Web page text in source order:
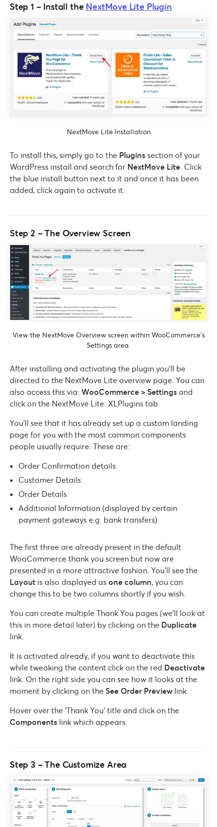
Step 1 – Install the NextMove Lite Plugin
NextMove Lite Installation
To install this, simply go to the Plugins section of your
WordPress install and search for NextMove Lite. Click
the blue install button next to it and once it has been
added, click again to activate it.
Step 2 – The Overview Screen
View the NextMove Overview screen within WooCommerce’s
Settings area.
After installing and activating the plugin you’ll be
directed to the NextMove Lite overview page. You can
also access this via: WooCommerce > Settings and
click on the NextMove Lite: XLPlugins tab.
You’ll see that it has already set up a custom landing
page for you with the most common components
people usually require. These are:
Order Confirmation details
Customer Details
Order Details
Additional Information (displayed by certain
payment gateways e.g. bank transfers)
The first three are already present in the default
WooCommerce thank you screen but now are
presented in a more attractive fashion. You’ll see the
Layout is also displayed as one column, you can
change this to be two columns shortly if you wish.
You can create multiple Thank You pages (we’ll look at
this in more detail later) by clicking on the Duplicate
link.
It is activated already, if you want to deactivate this
while tweaking the content click on the red Deactivate
link. On the right side you can see how it looks at the
moment by clicking on the See Order Preview link.
Hover over the ‘Thank You’ title and click on the
Components link which appears.
Step 3 – The Customize Area